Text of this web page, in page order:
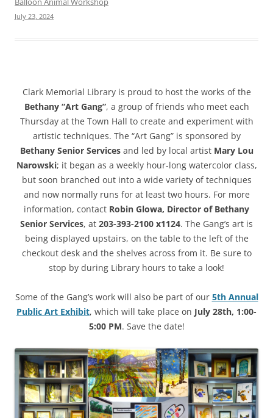
July 23, 2024
Clark Memorial Library is proud to host the works of the
Bethany “Art Gang”, a group of friends who meet each
Thursday at the Town Hall to create and experiment with
artistic techniques. The “Art Gang” is sponsored by
Bethany Senior Servicesand led by local artist Mary Lou
Narowski; it began as a weekly hour-long watercolor class,
but soon branched out into a wide variety of techniques
and now normally runs for at least two hours. For more
information, contact Robin Glowa, Director of Bethany
Senior Services, at 203-393-2100 x1124. The Gang’s art is
being displayed upstairs, on the table to the left of the
checkout desk and the shelves across from it. Be sure to
stop by during Library hours to take a look!
Some of the Gang’s work will also be part of our 5th Annual
Public Art Exhibit, which will take place on July 28th, 1:00-
5:00 PM. Save the date!